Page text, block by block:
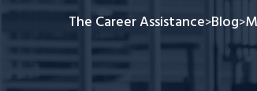
The Career Assistance>Blog>